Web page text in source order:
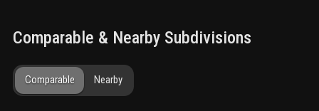
Comparable & Nearby Subdivisions
Comparable Nearby